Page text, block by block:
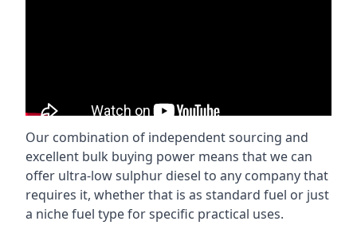
Our combination of independent sourcing and
excellent bulk buying power means that we can
offer ultra-low sulphur diesel to any company that
requires it, whether that is as standard fuel or just
a niche fuel type for specific practical uses.